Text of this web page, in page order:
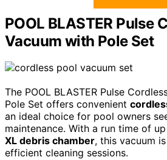
POOL BLASTER Pulse
Vacuum with Pole Set
The POOL BLASTER Pulse
Pole Set offers convenient
an ideal choice for pool owners
maintenance. With a run time of
XL debris chamber, this vacuum
efficient cleaning sessions.